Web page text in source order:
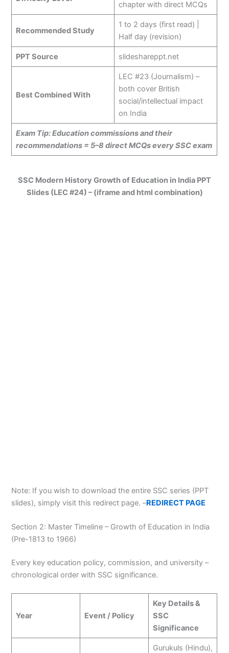
chapter with direct MCQs
Recommended Study
1 to 2 days (first read) |
Half day (revision)
PPT Source slideshareppt.net
Best Combined With
LEC #23 (Journalism) –
both cover British
social/intellectual impact
on India
Exam Tip: Education commissions and their
recommendations = 5–8 direct MCQs every SSC exam
SSC Modern History Growth of Education in India PPT
Slides (LEC #24) – (iframe and html combination)
Note: If you wish to download the entire SSC series (PPT
slides), simply visit this redirect page. –REDIRECT PAGE
Section 2: Master Timeline – Growth of Education in India
(Pre-1813 to 1966)
Every key education policy, commission, and university –
chronological order with SSC significance.
Year Event / Policy
Key Details &
SSC
Significance
Gurukuls (Hindu),